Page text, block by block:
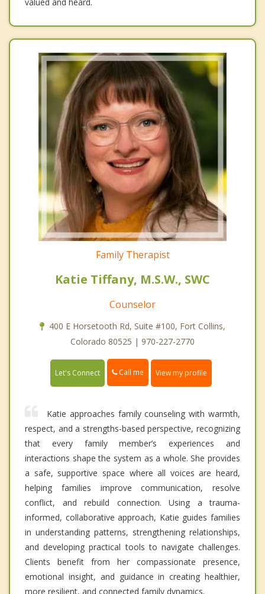
Family Therapist
Katie Tiffany, M.S.W., SWC
Counselor
400 E Horsetooth Rd, Suite #100, Fort Collins,
Colorado 80525 | 970-227-2770
Let's Connect Call me View my profile
Katie approaches family counseling with warmth,
respect, and a strengths-based perspective, recognizing
that every family member’s experiences and
interactions shape the system as a whole. She provides
a safe, supportive space where all voices are heard,
helping families improve communication, resolve
conflict, and rebuild connection. Using a trauma-
informed, collaborative approach, Katie guides families
in understanding patterns, strengthening relationships,
and developing practical tools to navigate challenges.
Clients benefit from her compassionate presence,
emotional insight, and guidance in creating healthier,
more resilient, and connected family dynamics.